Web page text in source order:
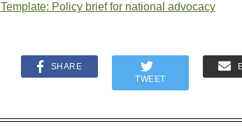
Template: Policy brief for national advocacy
SHARE
TWEET